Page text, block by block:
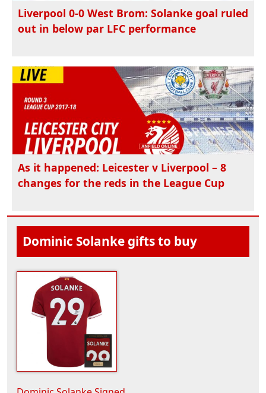
Liverpool 0-0 West Brom: Solanke goal ruled
out in below par LFC performance
As it happened: Leicester v Liverpool – 8
changes for the reds in the League Cup
Dominic Solanke gifts to buy